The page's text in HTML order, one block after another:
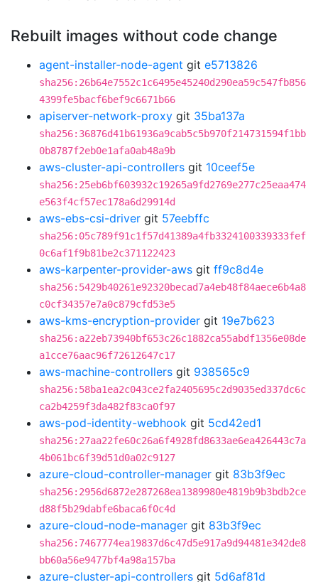
Rebuilt images without code change
agent-installer-node-agent git e5713826
sha256:26b64e7552c1c6495e45240d290ea59c547fb856
4399fe5bacf6bef9c6671b66
apiserver-network-proxy git 35ba137a
sha256:36876d41b61936a9cab5c5b970f214731594f1bb
0b8787f2eb0e1afa0ab48a9b
aws-cluster-api-controllers git 10ceef5e
sha256:25eb6bf603932c19265a9fd2769e277c25eaa474
e563f4cf57ec178a6d29914d
aws-ebs-csi-driver git 57eebffc
sha256:05c789f91c1f57d41389a4fb3324100339333fef
0c6af1f9b81be2c371122423
aws-karpenter-provider-aws git ff9c8d4e
sha256:5429b40261e92320becad7a4eb48f84aece6b4a8
c0cf34357e7a0c879cfd53e5
aws-kms-encryption-provider git 19e7b623
sha256:a22eb73940bf653c26c1882ca55abdf1356e08de
a1cce76aac96f72612647c17
aws-machine-controllers git 938565c9
sha256:58ba1ea2c043ce2fa2405695c2d9035ed337dc6c
ca2b4259f3da482f83ca0f97
aws-pod-identity-webhook git 5cd42ed1
sha256:27aa22fe60c26a6f4928fd8633ae6ea426443c7a
4b061bc6f39d51d0a02c9127
azure-cloud-controller-manager git 83b3f9ec
sha256:2956d6872e287268ea1389980e4819b9b3bdb2ce
d88f5b29dabfe6baca6f0c4d
azure-cloud-node-manager git 83b3f9ec
sha256:7467774ea19837d6c47d5e917a9d94481e342de8
bb60a56e9477bf4a98a157ba
azure-cluster-api-controllers git 5d6af81d